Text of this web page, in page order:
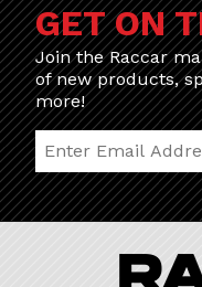
GET ON
Join the Raccar
of new products,
more!
Join Our Newsletter